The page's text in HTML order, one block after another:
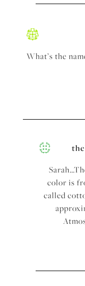
What’s the
color is
called